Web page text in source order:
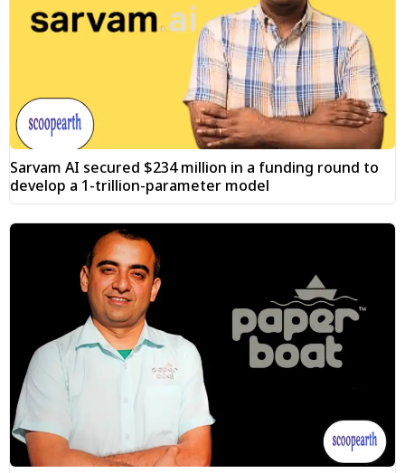
Sarvam AI secured $234 million in a funding round to
develop a 1-trillion-parameter model